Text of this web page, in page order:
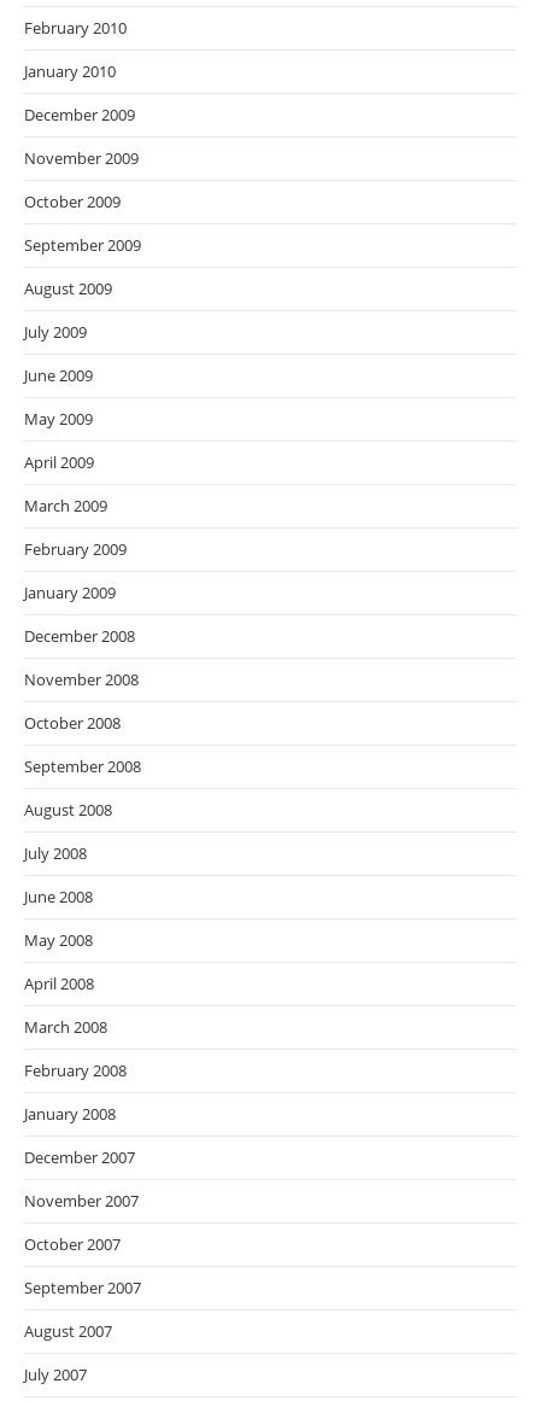
February 2010
January 2010
December 2009
November 2009
October 2009
September 2009
August 2009
July 2009
June 2009
May 2009
April 2009
March 2009
February 2009
January 2009
December 2008
November 2008
October 2008
September 2008
August 2008
July 2008
June 2008
May 2008
April 2008
March 2008
February 2008
January 2008
December 2007
November 2007
October 2007
September 2007
August 2007
July 2007